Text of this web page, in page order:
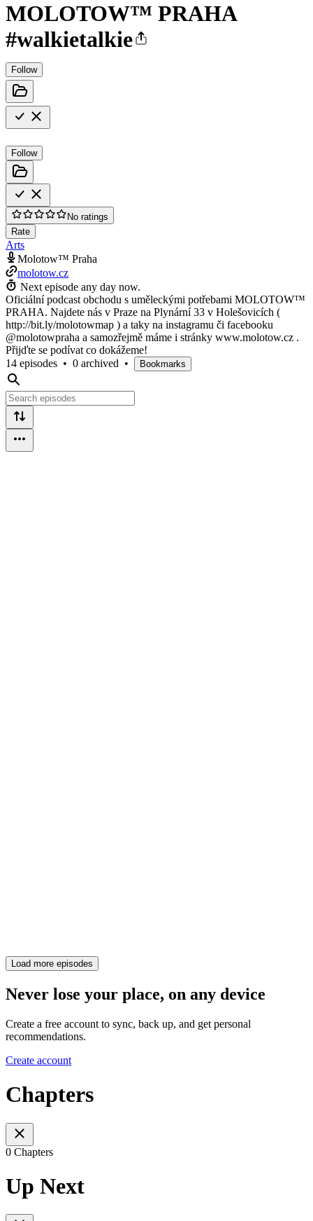
MOLOTOW™ PRAHA
#walkietalkie
Follow
Follow
No ratings
Rate
Arts
Molotow™ Praha
molotow.cz
Next episode any day now.
Oficiální podcast obchodu s uměleckými potřebami MOLOTOW™
PRAHA. Najdete nás v Praze na Plynární 33 v Holešovicích (
http://bit.ly/molotowmap ) a taky na instagramu či facebooku
@molotowpraha a samozřejmě máme i stránky www.molotow.cz .
Přijďte se podívat co dokážeme!
14 episodes • 0 archived • Bookmarks
Load more episodes
Never lose your place, on any device
Create a free account to sync, back up, and get personal
recommendations.
Create account
Chapters
0 Chapters
Up Next